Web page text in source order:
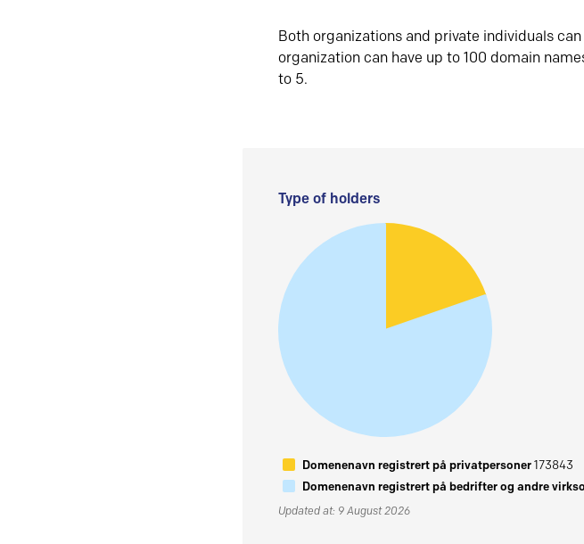
Both organizations and private individuals
organization can have up to 100 domain
to 5.
Type of holders
Domenenavn registrert på privatpersoner173843
Domenenavn registrert på bedrifter og andre
Updated at: 9 August 2026